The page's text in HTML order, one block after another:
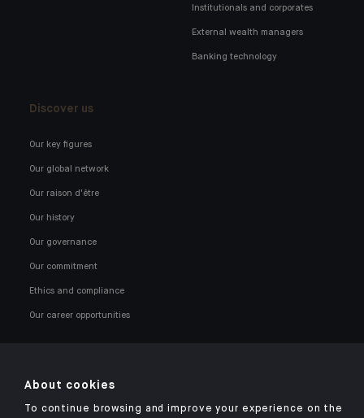
Institutionals and corporates
External wealth managers
Banking technology
Discover us
Our key figures
Our global network
Our raison d'être
Our history
Our governance
Our commitment
Ethics and compliance
Our career opportunities
About cookies
To continue browsing and improve your experience on the